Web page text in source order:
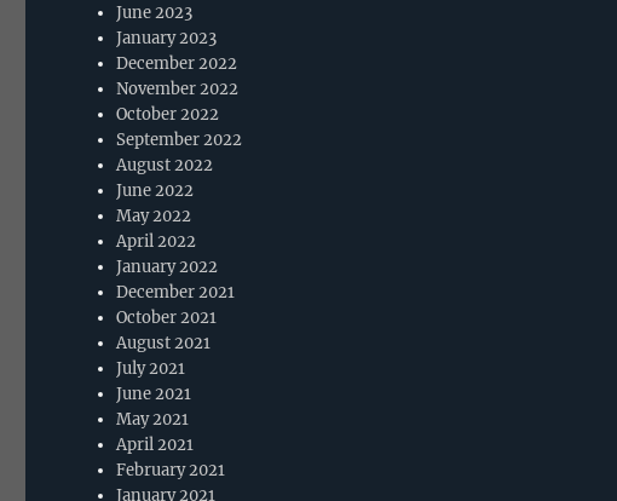
June 2023
January 2023
December 2022
November 2022
October 2022
September 2022
August 2022
June 2022
May 2022
April 2022
January 2022
December 2021
October 2021
August 2021
July 2021
June 2021
May 2021
April 2021
February 2021
January 2021